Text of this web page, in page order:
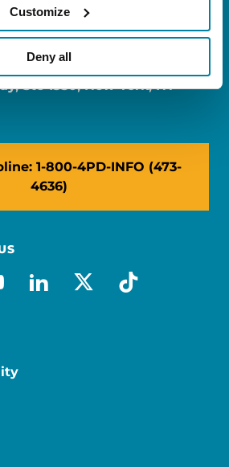
Customize
Deny all
District Drive, Ste 310,
Ste 1530, New York, NY
1-800-4PD-INFO (473-
4636)
linkedin
x-socialtiktok